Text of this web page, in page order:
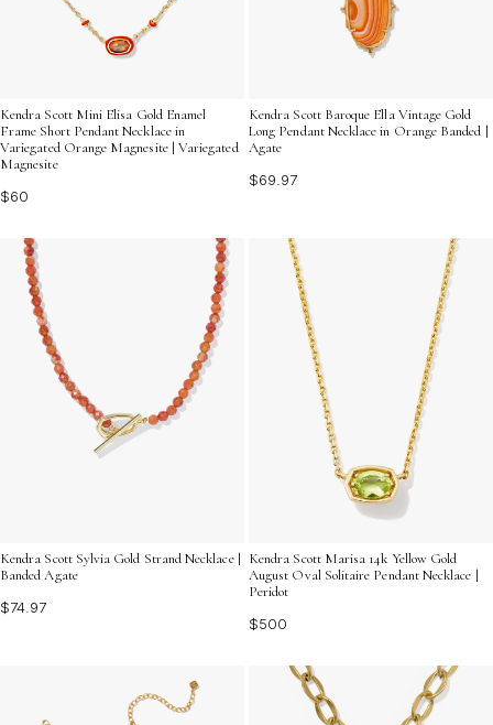
Kendra Scott Mini Elisa Gold Enamel
Frame Short Pendant Necklace in
Variegated Orange Magnesite | Variegated
Magnesite
$60
Kendra Scott Baroque Ella Vintage Gold
Long Pendant Necklace in Orange Banded |
Agate
$69.97
Kendra Scott Sylvia Gold Strand Necklace |
Banded Agate
$74.97
Kendra Scott Marisa 14k Yellow Gold
August Oval Solitaire Pendant Necklace |
Peridot
$500